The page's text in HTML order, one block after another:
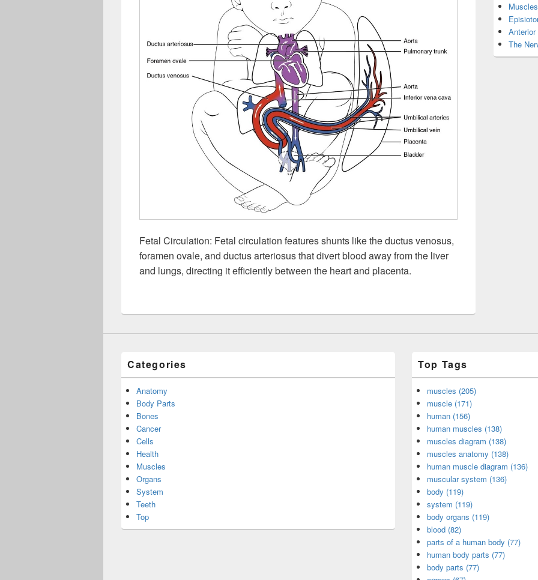
Fetal Circulation: Fetal circulation features shunts like the ductus venosus,
foramen ovale, and ductus arteriosus that divert blood away from the liver
and lungs, directing it efficiently between the heart and placenta.
The
Categories
Anatomy
Body Parts
Bones
Cancer
Cells
Health
Muscles
Organs
System
Teeth
Top
Top Tags
muscles (205)
muscle (171)
human (156)
human muscles (138)
muscles diagram (138)
muscles anatomy (138)
human muscle diagram (136)
muscular system (136)
body (119)
system (119)
body organs (119)
blood (82)
parts of a human body (77)
human body parts (77)
body parts (77)